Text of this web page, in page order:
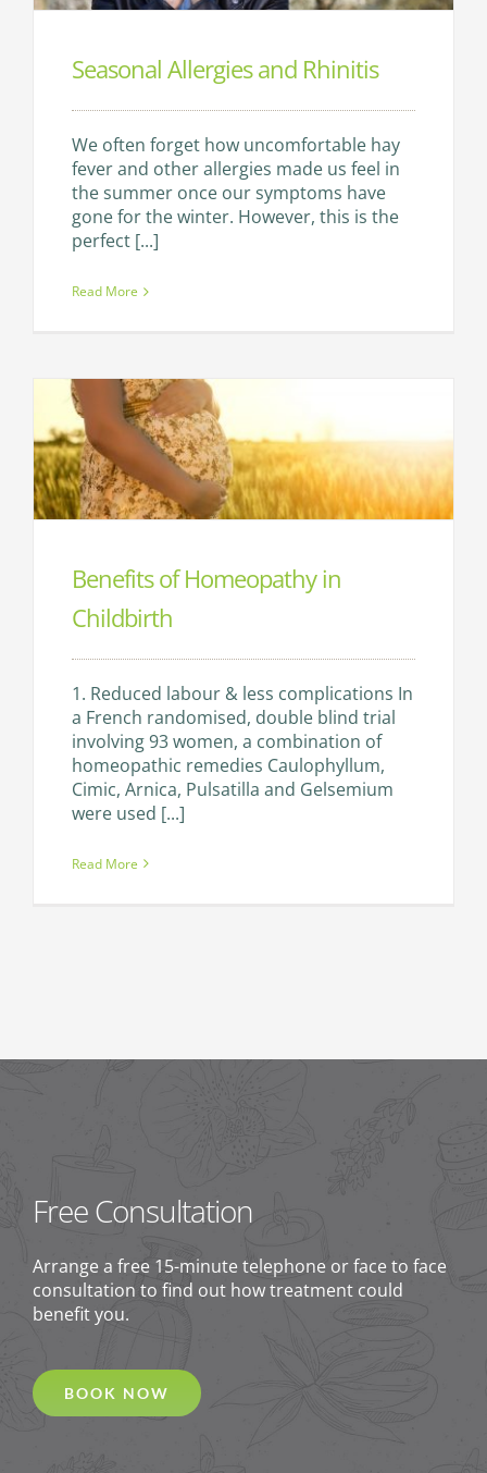
Seasonal Allergies and Rhinitis
We often forget how uncomfortable hay
fever and other allergies made us feel in
the summer once our symptoms have
gone for the winter. However, this is the
perfect [...]
Read More
Benefits of Homeopathy in
Childbirth
1. Reduced labour & less complications In
a French randomised, double blind trial
involving 93 women, a combination of
homeopathic remedies Caulophyllum,
Cimic, Arnica, Pulsatilla and Gelsemium
were used [...]
Read More
Free Consultation
Arrange a free 15-minute telephone or face to face
consultation to find out how treatment could
benefit you.
BOOK NOW